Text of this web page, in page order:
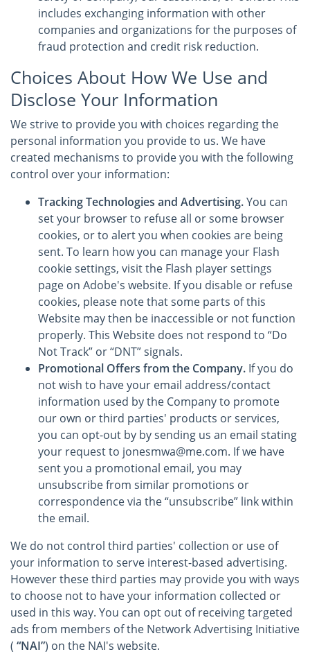
includes exchanging information with other
companies and organizations for the purposes of
fraud protection and credit risk reduction.
Choices About How We Use and
Disclose Your Information
We strive to provide you with choices regarding the
personal information you provide to us. We have
created mechanisms to provide you with the following
control over your information:
Tracking Technologies and Advertising.You can
set your browser to refuse all or some browser
cookies, or to alert you when cookies are being
sent. To learn how you can manage your Flash
cookie settings, visit the Flash player settings
page on Adobe's website. If you disable or refuse
cookies, please note that some parts of this
Website may then be inaccessible or not function
properly. This Website does not respond to “Do
Not Track” or “DNT” signals.
Promotional Offers from the Company. If you do
not wish to have your email address/contact
information used by the Company to promote
our own or third parties' products or services,
you can opt-out by by sending us an email stating
your request to jonesmwa@me.com. If we have
sent you a promotional email, you may
unsubscribe from similar promotions or
correspondence via the “unsubscribe” link within
the email.
We do not control third parties' collection or use of
your information to serve interest-based advertising.
However these third parties may provide you with ways
to choose not to have your information collected or
used in this way. You can opt out of receiving targeted
ads from members of the Network Advertising Initiative
( “NAI”) on the NAI's website.